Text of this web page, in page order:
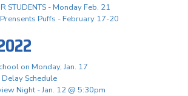
STUDENTS - Monday Feb. 21
Puffs - February 17-20
on Monday, Jan. 17
Schedule
Night - Jan. 12 @ 5:30pm